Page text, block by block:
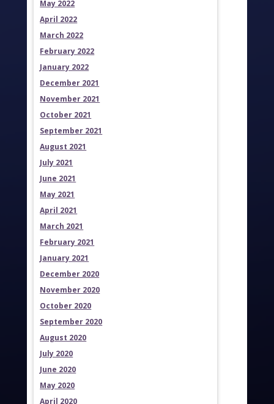
May 2022
April 2022
March 2022
February 2022
January 2022
December 2021
November 2021
October 2021
September 2021
August 2021
July 2021
June 2021
May 2021
April 2021
March 2021
February 2021
January 2021
December 2020
November 2020
October 2020
September 2020
August 2020
July 2020
June 2020
May 2020
April 2020